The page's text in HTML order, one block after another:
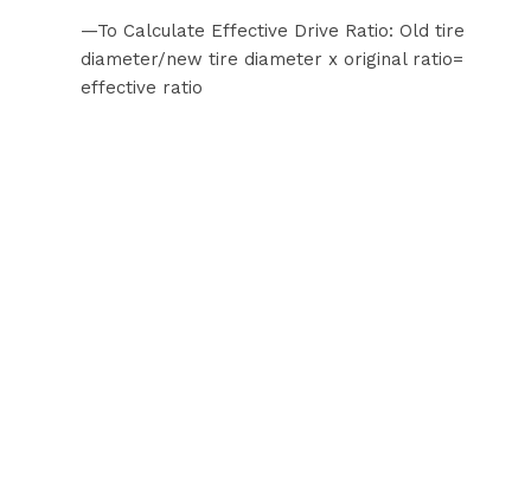
—To Calculate Effective Drive Ratio: Old tire
diameter/new tire diameter x original ratio=
effective ratio